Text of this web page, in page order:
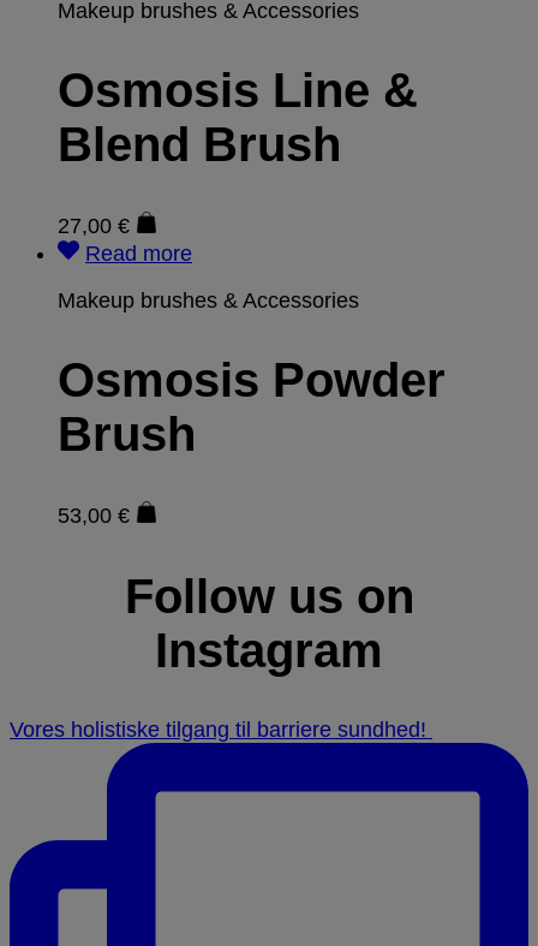
Makeup brushes & Accessories
Osmosis Line &
Blend Brush
27,00 €
Read more
Makeup brushes & Accessories
Osmosis Powder
Brush
53,00 €
Follow us on
Instagram
Vores holistiske tilgang til barriere sundhed! ⁠